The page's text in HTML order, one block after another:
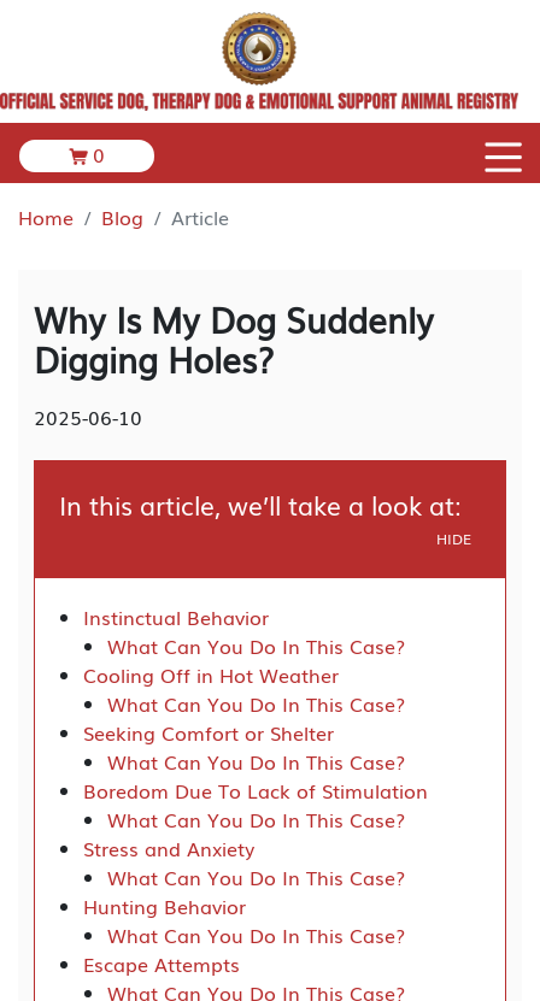
0
Home Blog Article
Why Is My Dog Suddenly
Digging Holes?
2025-06-10
In this article, we’ll take a look at:
HIDE
Instinctual Behavior
What Can You Do In This Case?
Cooling Off in Hot Weather
What Can You Do In This Case?
Seeking Comfort or Shelter
What Can You Do In This Case?
Boredom Due To Lack of Stimulation
What Can You Do In This Case?
Stress and Anxiety
What Can You Do In This Case?
Hunting Behavior
What Can You Do In This Case?
Escape Attempts
What Can You Do In This Case?